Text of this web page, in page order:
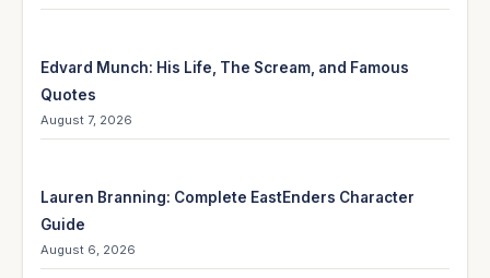
Edvard Munch: His Life, The Scream, and Famous
Quotes
August 7, 2026
Lauren Branning: Complete EastEnders Character
Guide
August 6, 2026